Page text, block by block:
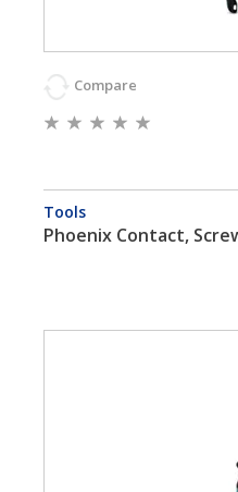
Compare
Tools
Phoenix Contact,